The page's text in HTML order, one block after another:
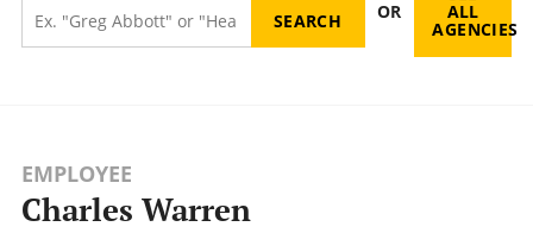
OR
ALL
AGENCIES
EMPLOYEE
Charles Warren